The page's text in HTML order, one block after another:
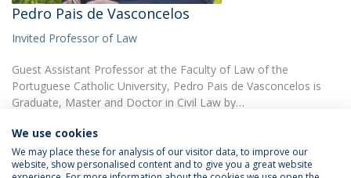
Pedro Pais de Vasconcelos
Invited Professor of Law
Guest Assistant Professor at the Faculty of Law of the
Portuguese Catholic University, Pedro Pais de Vasconcelos is
Graduate, Master and Doctor in Civil Law by…
We use cookies
We may place these for analysis of our visitor data, to improve our
website, show personalised content and to give you a great website